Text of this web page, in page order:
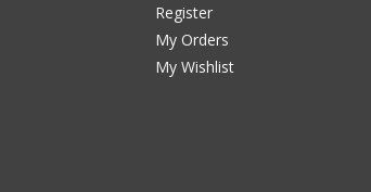
Register
My Orders
My Wishlist